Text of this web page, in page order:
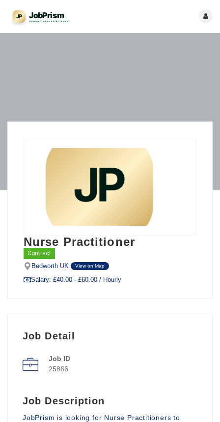
Nurse Practitioner
Contract
Bedworth UK View on Map
Salary: £40.00 - £60.00 / Hourly
Job Detail
Job ID
25866
Job Description
JobPrism is looking for Nurse Practitioners to